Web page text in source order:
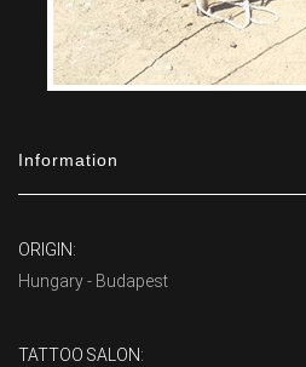
Information
ORIGIN:
Hungary - Budapest
TATTOO SALON: